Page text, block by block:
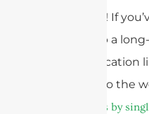
Hey there! If
setting up a
communication
waded into the
subrequests by